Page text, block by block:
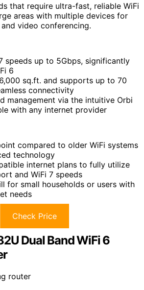
that require ultra-fast, reliable WiFi
areas with multiple devices for
video conferencing.
speeds up to 5Gbps, significantly
6
sq.ft. and supports up to 70
connectivity
management via the intuitive Orbi
with any internet provider
compared to older WiFi systems
technology
internet plans to fully utilize
and WiFi 7 speeds
for small households or users with
needs
Check Price
Dual Band WiFi 6